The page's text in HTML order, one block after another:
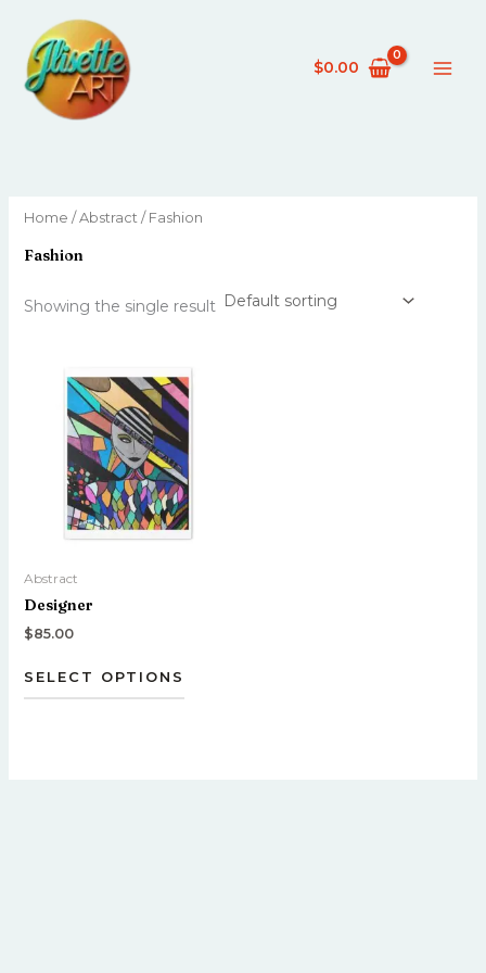
content
$0.00
Home /Abstract / Fashion
Fashion
Showing the single result
Abstract
Designer
$85.00
SELECT OPTIONS
product
has
multiple
variants.
The
options
may